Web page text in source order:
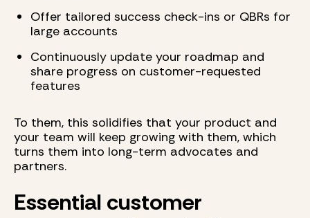
Offer tailored success check-ins or QBRs for
large accounts
Continuously update your roadmap and
share progress on customer-requested
features
To them, this solidifies that your product and
your team will keep growing with them, which
turns them into long-term advocates and
partners.
Essential customer